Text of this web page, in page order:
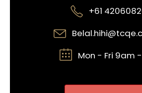
+61
Mon - Fri 9am